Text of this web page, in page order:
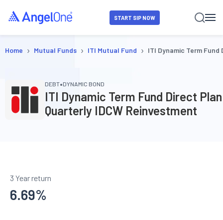
START SIP NOW
Home › Mutual Funds › ITI Mutual Fund › ITI Dynamic Term
DEBT•DYNAMIC BOND
ITI Dynamic Term Fund Direct Plan
Quarterly IDCW Reinvestment
3 Year return
6.69%